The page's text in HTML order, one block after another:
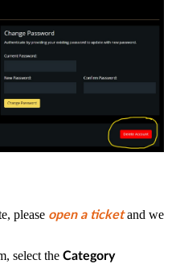
please open a ticketand we
select the Category